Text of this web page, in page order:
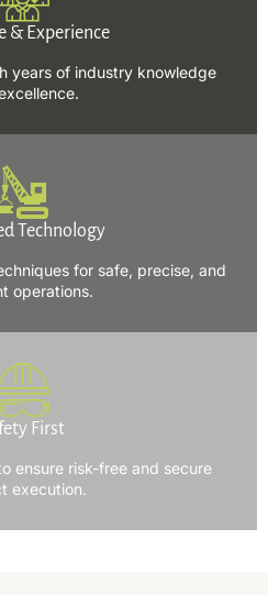
& Experience
years of industry knowledge
Technology
for safe, precise, and
operations.
First
ensure risk-free and secure
execution.